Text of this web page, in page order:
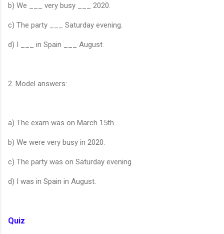
b) We ___ very busy ___ 2020.
c) The party ___ Saturday evening.
d) I ___ in Spain ___ August.
2. Model answers:
a) The exam was on March 15th.
b) We were very busy in 2020.
c) The party was on Saturday evening.
d) I was in Spain in August.
Quiz